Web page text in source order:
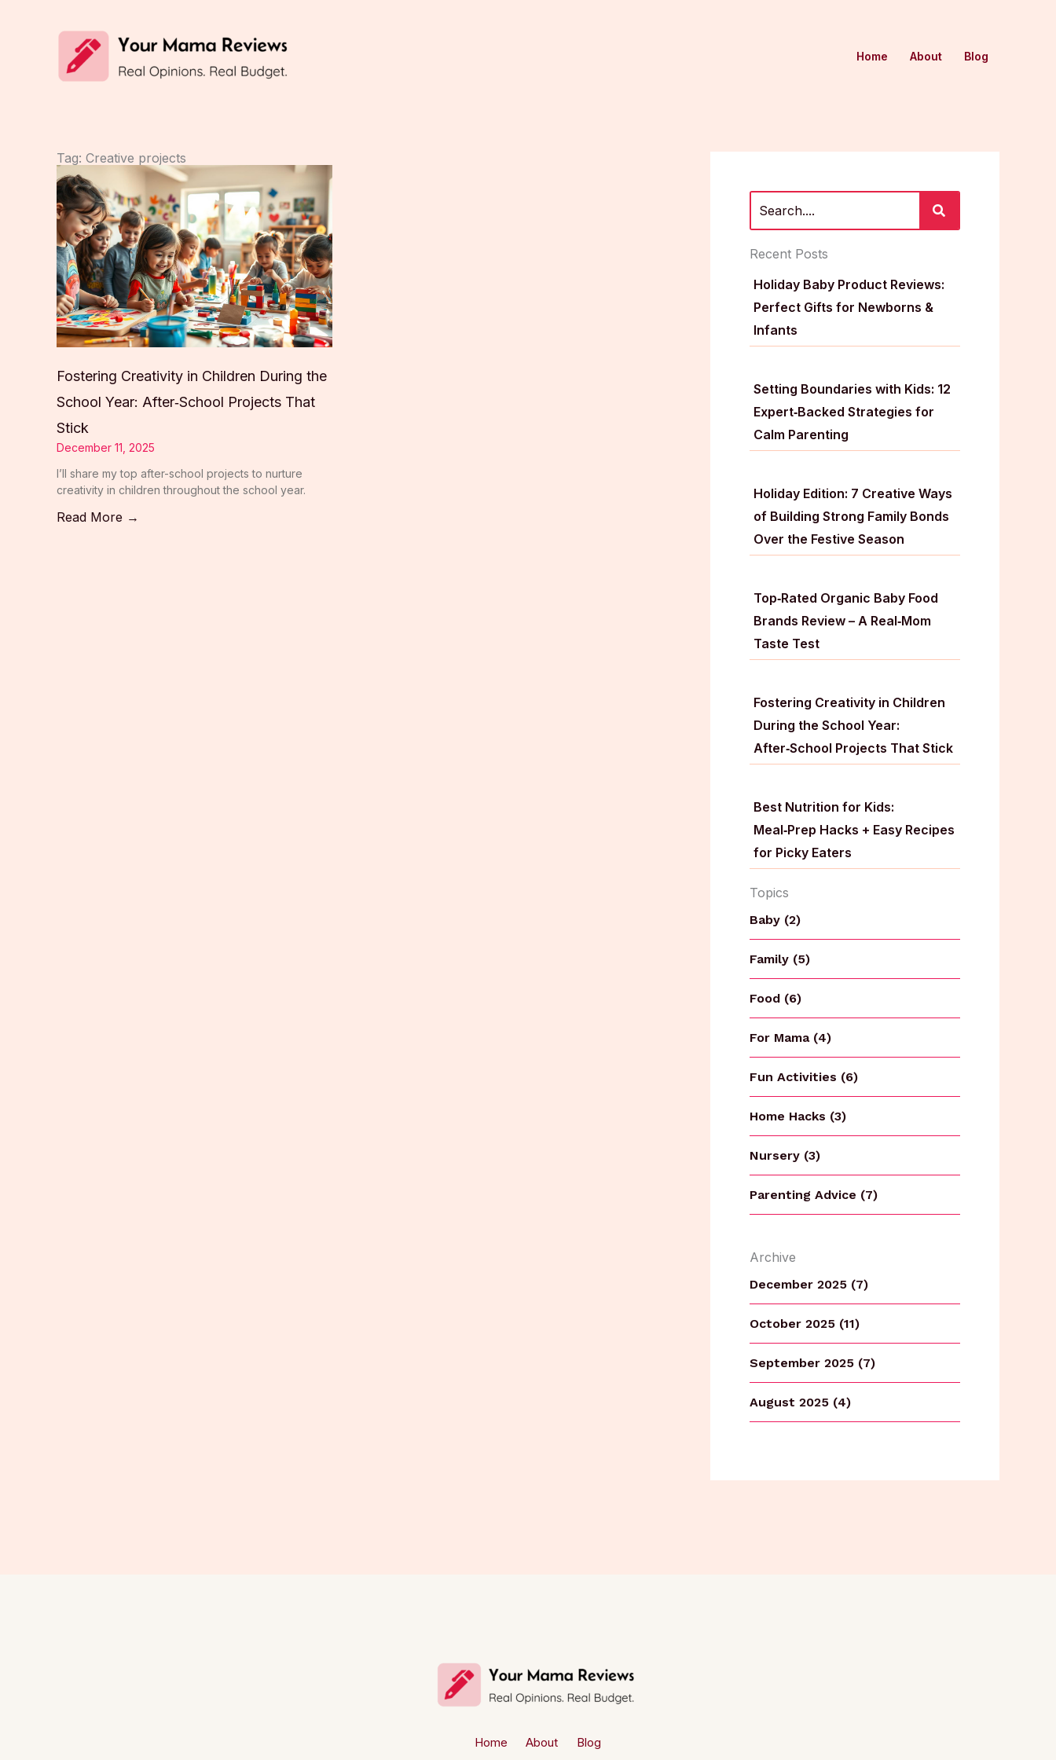
Home About Blog
Tag: Creative projects
Fostering Creativity in Children During the
School Year: After‑School Projects That
Stick
December 11, 2025
I’ll share my top after-school projects to nurture
creativity in children throughout the school year.
Read More →
Recent Posts
Holiday Baby Product Reviews:
Perfect Gifts for Newborns &
Infants
Setting Boundaries with Kids: 12
Expert‑Backed Strategies for
Calm Parenting
Holiday Edition: 7 Creative Ways
of Building Strong Family Bonds
Over the Festive Season
Top‑Rated Organic Baby Food
Brands Review – A Real‑Mom
Taste Test
Fostering Creativity in Children
During the School Year:
After‑School Projects That Stick
Best Nutrition for Kids:
Meal‑Prep Hacks + Easy Recipes
for Picky Eaters
Topics
Baby (2)
Family (5)
Food (6)
For Mama (4)
Fun Activities (6)
Home Hacks (3)
Nursery (3)
Parenting Advice (7)
Archive
December 2025 (7)
October 2025 (11)
September 2025 (7)
August 2025 (4)
Home About Blog